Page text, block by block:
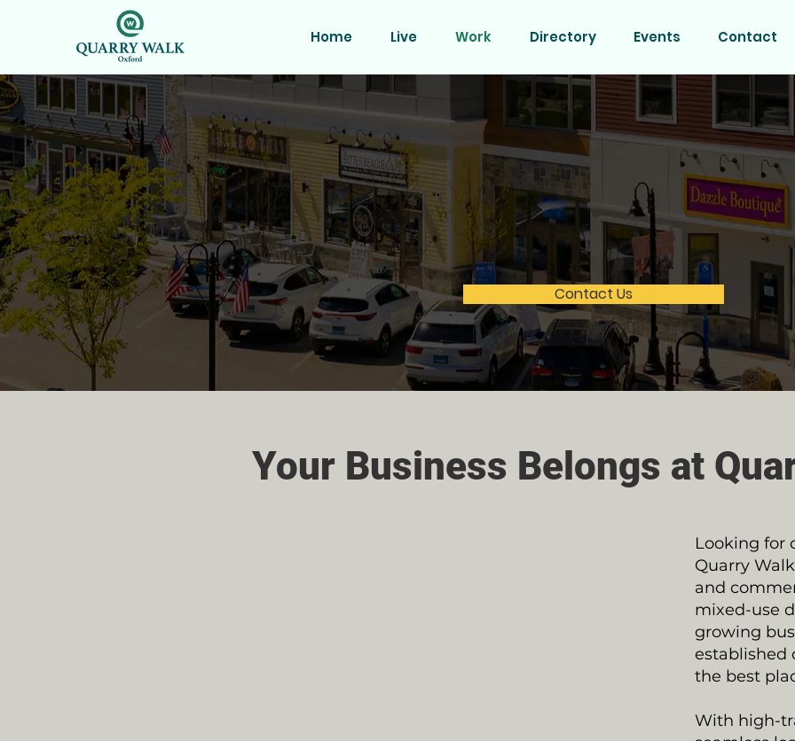
Home Live Work Directory Events Contact
Prime Retail & Office Space
Join a thriving community at Quarry Walk! With over 250,000 SF of occupied
162 luxury apartments nearby, this is the ideal location for retail, healthcare,
Secure your space today—availability is limited!
Contact Us
Your Business Belongs at
Looking for
Quarry
and
mixed-use
growing
established
the best
With high-